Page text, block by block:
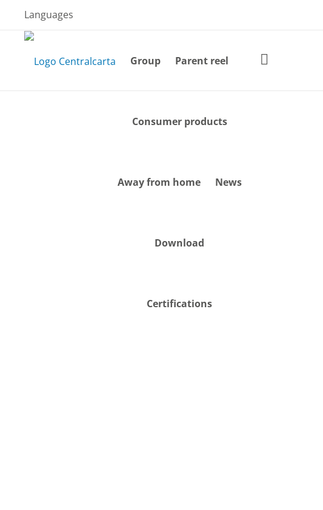
content
Languages
Group Parent reel
Consumer products
Away from home News
Download
Certifications